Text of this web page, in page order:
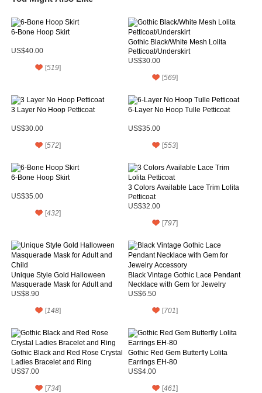
6-Bone Hoop Skirt
US$40.00
[519]
Gothic Black/White Mesh Lolita
Petticoat/Underskirt
US$30.00
[569]
3 Layer No Hoop Petticoat
US$30.00
[572]
6-Layer No Hoop Tulle Petticoat
US$35.00
[553]
6-Bone Hoop Skirt
US$35.00
[432]
3 Colors Available Lace Trim Lolita
Petticoat
US$32.00
[797]
Unique Style Gold Halloween
Masquerade Mask for Adult and
Child
US$8.90
[148]
Black Vintage Gothic Lace Pendant
Necklace with Gem for Jewelry
Accessory
US$6.50
[701]
Gothic Black and Red Rose Crystal
Ladies Bracelet and Ring
US$7.00
[734]
Gothic Red Gem Butterfly Lolita
Earrings EH-80
US$4.00
[461]